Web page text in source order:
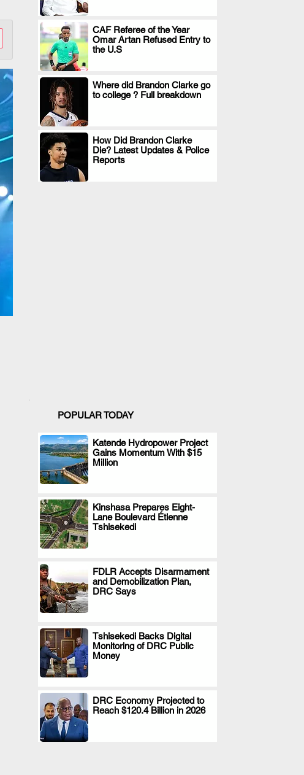
CAF Referee of the Year
Omar Artan Refused Entry to
the U.S
.
Where did Brandon Clarke go
to college ? Full breakdown
.
How Did Brandon Clarke
Die? Latest Updates & Police
Reports
.
POPULAR TODAY
Katende Hydropower Project
Gains Momentum With $15
Million
.
Kinshasa Prepares Eight-
Lane Boulevard Étienne
Tshisekedi
.
FDLR Accepts Disarmament
and Demobilization Plan,
DRC Says
.
Tshisekedi Backs Digital
Monitoring of DRC Public
Money
.
DRC Economy Projected to
Reach $120.4 Billion in 2026
.